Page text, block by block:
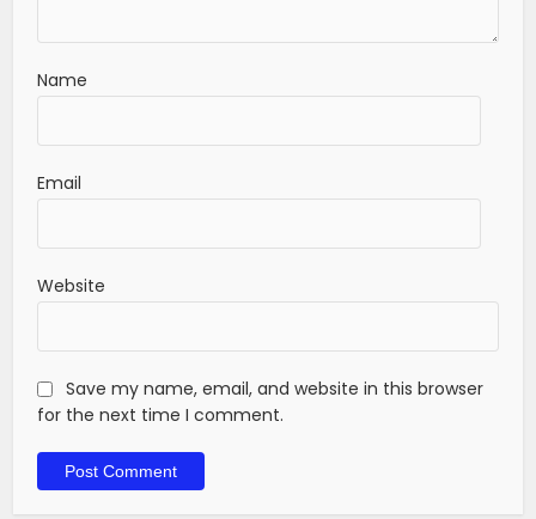
Name
Email
Website
Save my name, email, and website in this browser
for the next time I comment.